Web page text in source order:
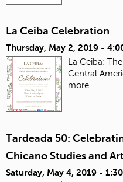
La Ceiba Celebration
Thursday, May 2, 2019 -
La Ceiba:
Central
more
Tardeada 50:
Chicano Studies and
Saturday, May 4, 2019 -